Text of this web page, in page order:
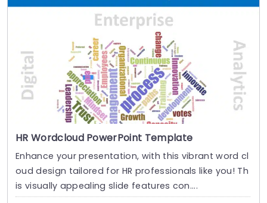
HR Wordcloud PowerPoint Template
Enhance your presentation, with this vibrant word cl
oud design tailored for HR professionals like you! Th
is visually appealing slide features con....